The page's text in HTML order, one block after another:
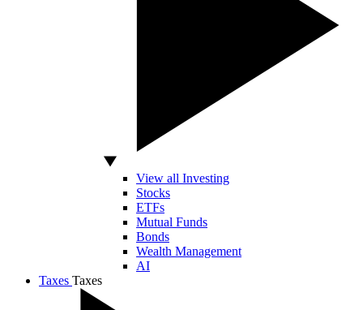
View all Investing
Stocks
ETFs
Mutual Funds
Bonds
Wealth Management
AI
Taxes Taxes